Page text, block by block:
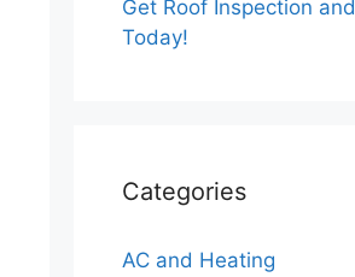
Get Roof Inspection
Today!
Categories
AC and Heating